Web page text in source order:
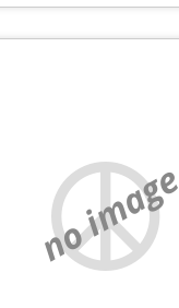
no image